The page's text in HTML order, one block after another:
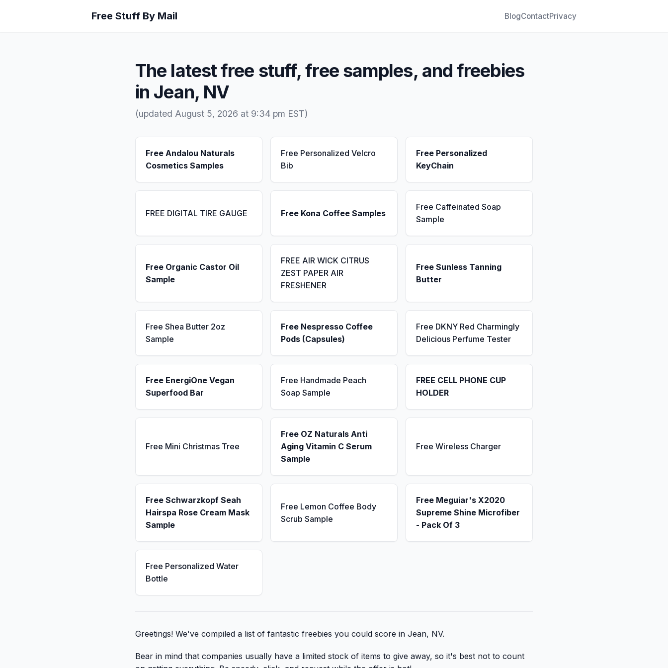
Free Stuff By Mail BlogContactPrivacy
The latest free stuff, free samples, and freebies
in Jean, NV
(updated August 5, 2026 at 9:34 pm EST)
Free Andalou Naturals
Cosmetics Samples
Free Personalized Velcro
Bib
Free Personalized
KeyChain
FREE DIGITAL TIRE GAUGE Free Kona Coffee Samples
Free Caffeinated Soap
Sample
Free Organic Castor Oil
Sample
FREE AIR WICK CITRUS
ZEST PAPER AIR
FRESHENER
Free Sunless Tanning
Butter
Free Shea Butter 2oz
Sample
Free Nespresso Coffee
Pods (Capsules)
Free DKNY Red Charmingly
Delicious Perfume Tester
Free EnergiOne Vegan
Superfood Bar
Free Handmade Peach
Soap Sample
FREE CELL PHONE CUP
HOLDER
Free Mini Christmas Tree
Free OZ Naturals Anti
Aging Vitamin C Serum
Sample
Free Wireless Charger
Free Schwarzkopf Seah
Hairspa Rose Cream Mask
Sample
Free Lemon Coffee Body
Scrub Sample
Free Meguiar's X2020
Supreme Shine Microfiber
- Pack Of 3
Free Personalized Water
Bottle
Greetings! We've compiled a list of fantastic freebies you could score in Jean, NV.
Bear in mind that companies usually have a limited stock of items to give away, so it's best not to count